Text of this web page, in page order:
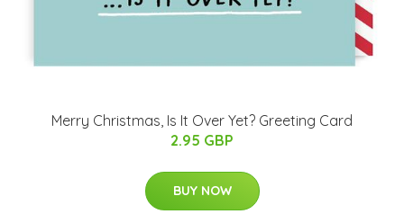
Merry Christmas, Is It Over Yet? Greeting Card
2.95 GBP
BUY NOW